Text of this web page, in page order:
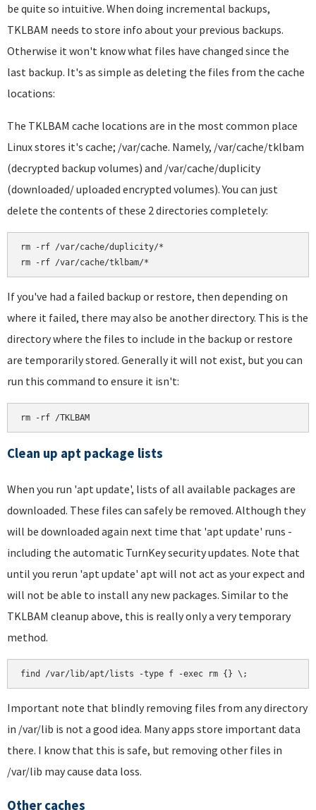
be quite so intuitive. When doing incremental backups,
TKLBAM needs to store info about your previous backups.
Otherwise it won't know what files have changed since the
last backup. It's as simple as deleting the files from the cache
locations:
The TKLBAM cache locations are in the most common place
Linux stores it's cache; /var/cache. Namely, /var/cache/tklbam
(decrypted backup volumes) and /var/cache/duplicity
(downloaded/ uploaded encrypted volumes). You can just
delete the contents of these 2 directories completely:
rm -rf /var/cache/duplicity/*
If you've had a failed backup or restore, then depending on
where it failed, there may also be another directory. This is the
directory where the files to include in the backup or restore
are temporarily stored. Generally it will not exist, but you can
run this command to ensure it isn't:
rm -rf /TKLBAM
Clean up apt package lists
When you run 'apt update', lists of all available packages are
downloaded. These files can safely be removed. Although they
will be downloaded again next time that 'apt update' runs -
including the automatic TurnKey security updates. Note that
until you rerun 'apt update' apt will not act as your expect and
will not be able to install any new packages. Similar to the
TKLBAM cleanup above, this is really only a very temporary
method.
find /var/lib/apt/lists -type f -exec rm {} \;
Important note that blindly removing files from any directory
in /var/lib is not a good idea. Many apps store important data
there. I know that this is safe, but removing other files in
/var/lib may cause data loss.
Other caches